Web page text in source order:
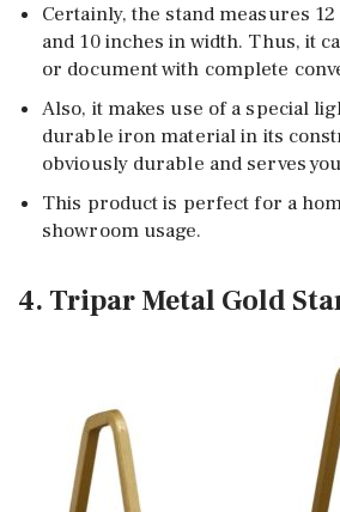
Certainly, the stand measures
and 10 inches in width. Thus, it
or document with complete
Also, it makes use of a special
durable iron material in its
obviously durable and serves
This product is perfect for a
showroom usage.
4. Tripar Metal Gold